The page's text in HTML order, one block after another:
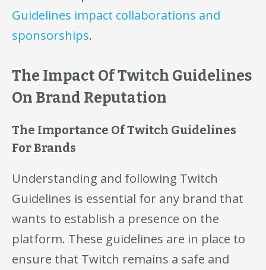
Guidelines impact collaborations and
sponsorships.
The Impact Of Twitch Guidelines
On Brand Reputation
The Importance Of Twitch Guidelines
For Brands
Understanding and following Twitch
Guidelines is essential for any brand that
wants to establish a presence on the
platform. These guidelines are in place to
ensure that Twitch remains a safe and